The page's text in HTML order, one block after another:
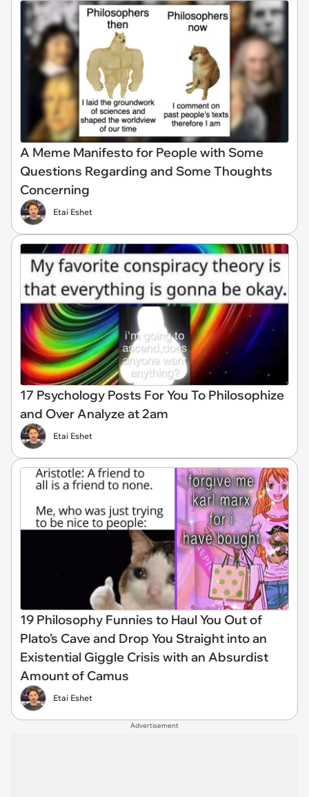
A Meme Manifesto for People with Some
Questions Regarding and Some Thoughts
Concerning
Etai Eshet
17 Psychology Posts For You To Philosophize
and Over Analyze at 2am
Etai Eshet
19 Philosophy Funnies to Haul You Out of
Plato’s Cave and Drop You Straight into an
Existential Giggle Crisis with an Absurdist
Amount of Camus
Etai Eshet
Advertisement